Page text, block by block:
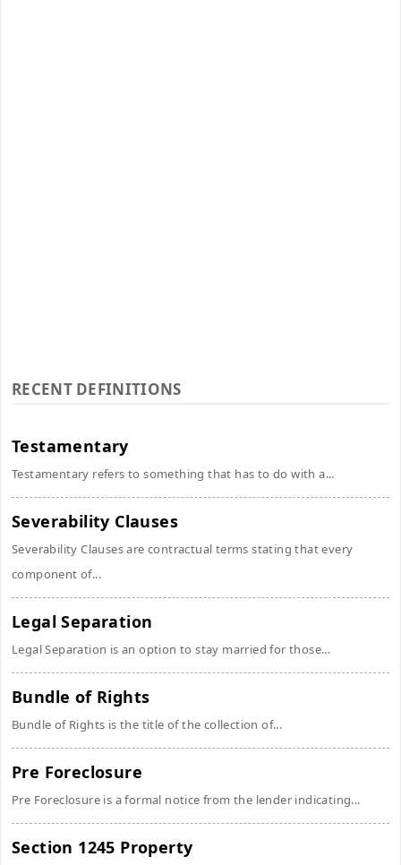
RECENT DEFINITIONS
Testamentary
Testamentary refers to something that has to do with a...
Severability Clauses
Severability Clauses are contractual terms stating that every
component of...
Legal Separation
Legal Separation is an option to stay married for those...
Bundle of Rights
Bundle of Rights is the title of the collection of...
Pre Foreclosure
Pre Foreclosure is a formal notice from the lender indicating...
Section 1245 Property